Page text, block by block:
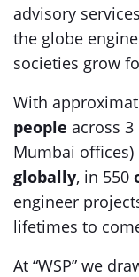
advisory
the globe
societies grow
With
people across
Mumbai
globally, in 550
engineer
lifetimes to
At “WSP” we